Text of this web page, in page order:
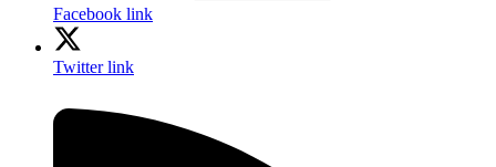
Facebook link
Twitter link